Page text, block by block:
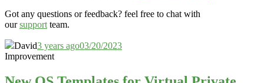
Got any questions or feedback? feel free to chat with
oursupport team.
David3 years ago03/20/2023
Improvement